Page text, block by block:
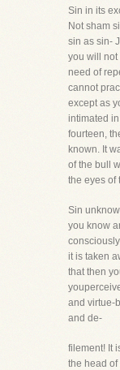
Sin in its
Not sham
sin as sin-
you will not
need of
cannot
except as
intimated
fourteen,
known. It
of the bull
the eyes of
Sin
you know
it is taken
that then
and virtue-
and de-
filement! It
the head of